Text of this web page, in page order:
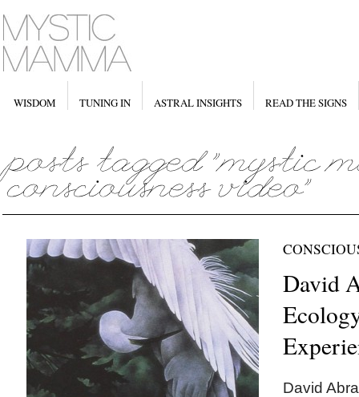
WISDOM TUNING IN ASTRAL INSIGHTS READ THE SIGNS
David
David